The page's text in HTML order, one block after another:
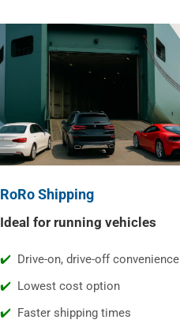
RoRo Shipping
Ideal for running vehicles
Drive-on, drive-off convenience
Lowest cost option
Faster shipping times